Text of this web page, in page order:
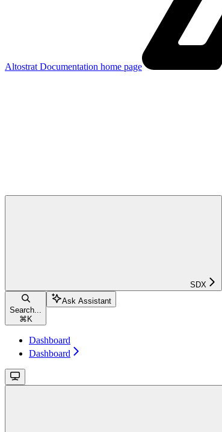
Altostrat Documentation home page
SDX
Search...
⌘ K
Ask Assistant
Dashboard
Dashboard